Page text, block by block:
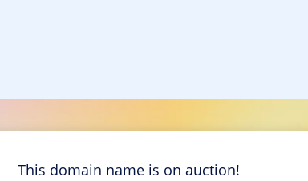
This domain name is on auction!